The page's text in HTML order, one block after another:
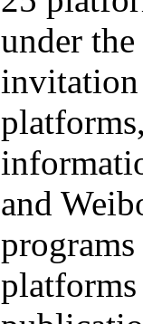
under
and